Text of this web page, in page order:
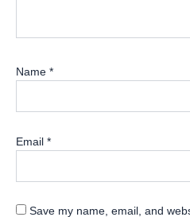
Name *
Email *
Save my name, email, and